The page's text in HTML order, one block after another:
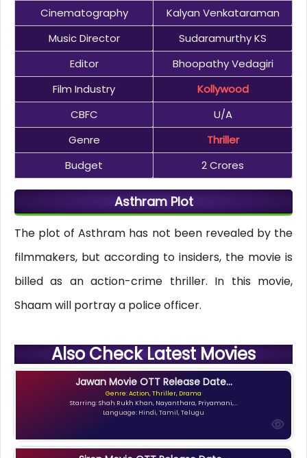
Cinematography
Kalyan Venkataraman
Music Director
Sudaramurthy KS
Editor
Bhoopathy Vedagiri
Film Industry
Kollywood
CBFC
U/A
Genre
Thriller
Budget
2 Crores
Asthram Plot
The plot of Asthram has not been revealed by the
filmmakers, but according to insiders, the movie is
billed as an action-crime thriller. In this movie,
Shaam will portray a police officer.
Also Check Latest Movies
Jawan Movie OTT Release Date...
Genre: Action, Thriller, Drama
Starring: Shah Rukh Khan, Nayanthara, Priyamani,...
Language: Hindi, Tamil, Telugu